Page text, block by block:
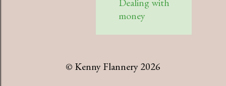
money
© Kenny Flannery 2026